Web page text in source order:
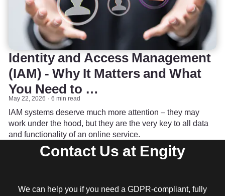
Identity and Access Management
(IAM) - Why It Matters and What
You Need to …
May 22, 2026 6 min read
IAM systems deserve much more attention – they may
work under the hood, but they are the very key to all data
and functionality of an online service.
Contact Us at Engity
We can help you if you need a GDPR-compliant, fully